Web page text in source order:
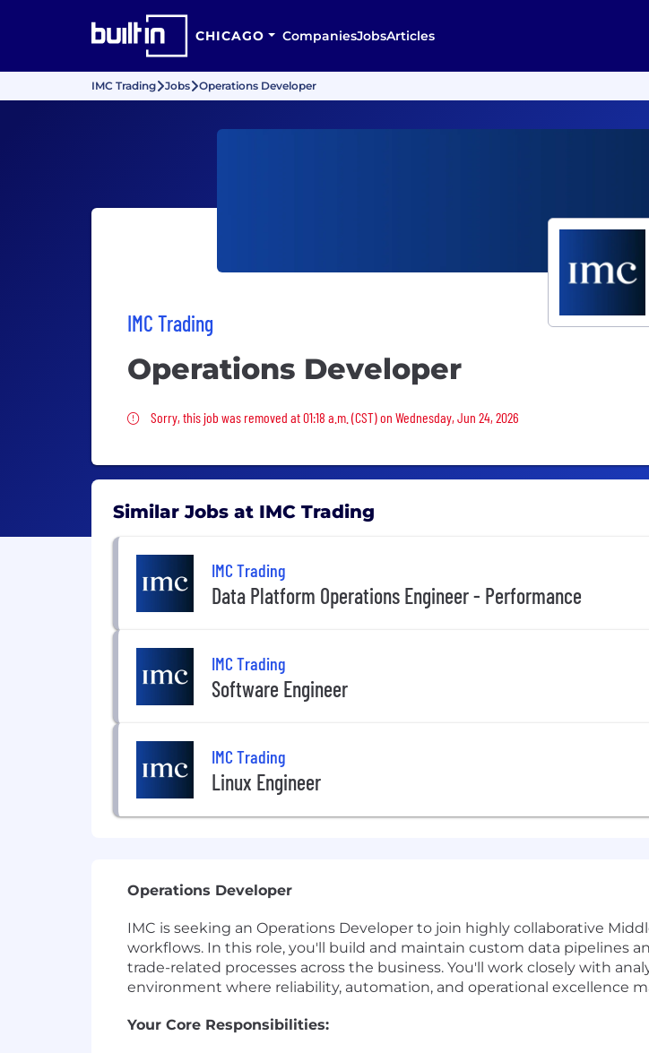
CHICAGO CompaniesJobsArticles
IMC Trading Jobs Operations Developer
IMC Trading
Operations Developer
Sorry, this job was removed
Sorry, this job was removed at 01:18 a.m. (CST) on Wednesday, Jun 24, 2026
Similar Jobs at IMC Trading
IMC Trading
Data Platform Operations Engineer - Performance
IMC Trading
Software Engineer
IMC Trading
Linux Engineer
Operations Developer
IMC is seeking an Operations Developer to join highly collaborative
workflows. In this role, you'll build and maintain custom data pipelines
trade-related processes across the business. You'll work closely with
environment where reliability, automation, and operational excellence
Your Core Responsibilities: